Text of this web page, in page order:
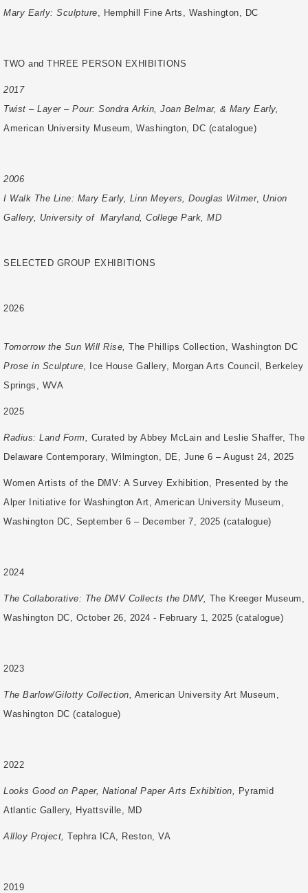
Mary Early: Sculpture , Hemphill Fine Arts, Washington, DC
TWO and THREE PERSON EXHIBITIONS
2017
Twist – Layer – Pour: Sondra Arkin, Joan Belmar, & Mary Early,
American University Museum, Washington, DC (catalogue)
2006
I Walk The Line: Mary Early, Linn Meyers, Douglas Witmer, Union
Gallery, University of Maryland, College Park, MD
SELECTED GROUP EXHIBITIONS
2026
Tomorrow the Sun Will Rise, The Phillips Collection, Washington DC
Prose in Sculpture , Ice House Gallery, Morgan Arts Council, Berkeley
Springs, WVA
2025
Radius: Land Form, Curated by Abbey McLain and Leslie Shaffer, The
Delaware Contemporary, Wilmington, DE, June 6 – August 24, 2025
Women Artists of the DMV: A Survey Exhibition, Presented by the
Alper Initiative for Washington Art, American University Museum,
Washington DC, September 6 – December 7, 2025 (catalogue)
2024
The Collaborative: The DMV Collects the DMV, The Kreeger Museum,
Washington DC, October 26, 2024 - February 1, 2025 (catalogue)
2023
The Barlow/Gilotty Collection, American University Art Museum,
Washington DC (catalogue)
2022
Looks Good on Paper, National Paper Arts Exhibition,
Pyramid
Atlantic Gallery, Hyattsville, MD
Allloy Project, Tephra ICA, Reston, VA
2019